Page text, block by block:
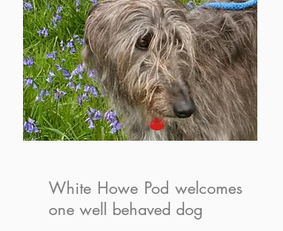
White Howe Pod welcomes
one well behaved dog